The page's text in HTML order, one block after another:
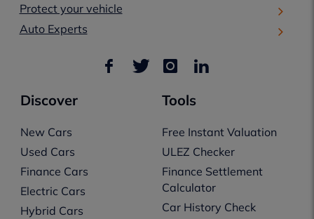
Protect your vehicle
Auto Experts
Discover
New Cars
Used Cars
Finance Cars
Electric Cars
Hybrid Cars
Tools
Free Instant Valuation
ULEZ Checker
Finance Settlement
Calculator
Car History Check